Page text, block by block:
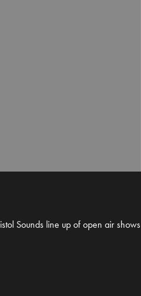
Sounds line up of open air shows